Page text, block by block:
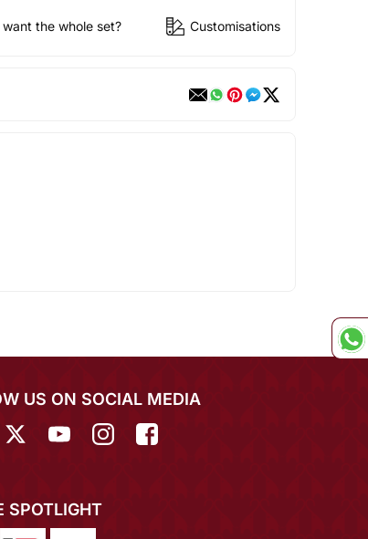
the whole set? Customisations
US ON SOCIAL MEDIA
SPOTLIGHT